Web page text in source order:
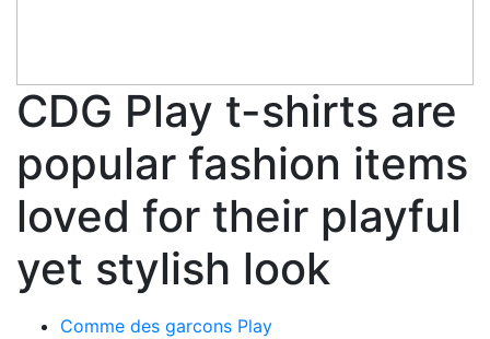
CDG Play t-shirts are
popular fashion items
loved for their playful
yet stylish look
Comme des garcons Play